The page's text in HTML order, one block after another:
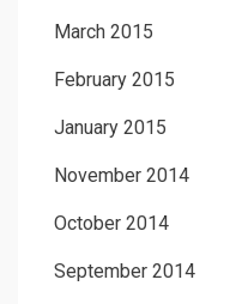
March 2015
February 2015
January 2015
November 2014
October 2014
September 2014